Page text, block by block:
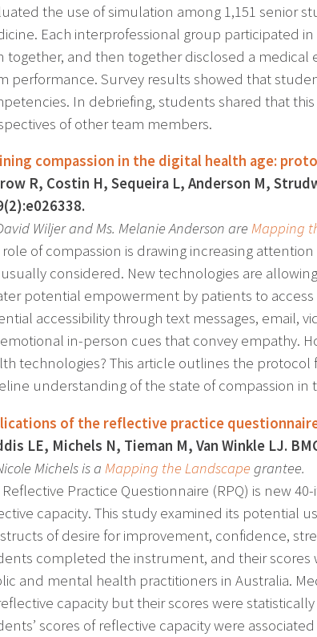
the use of simulation among 1,151 senior
Each interprofessional group participated
together, and then together disclosed a
performance. Survey results showed that
In debriefing, students shared that
of other team members.
compassion in the digital health age:
R, Costin H, Sequeira L, Anderson M,
Wiljer and Ms. Melanie Anderson are Mapping
role of compassion is drawing increasing
considered. New technologies are
potential empowerment by patients to
accessibility through text messages, email,
in-person cues that convey empathy.
technologies? This article outlines the
understanding of the state of compassion
of the reflective practice
LE, Michels N, Tieman M, Van Winkle LJ.
Michels is a Mapping the Landscape grantee.
Reflective Practice Questionnaire (RPQ) is new
capacity. This study examined its potential
of desire for improvement, confidence,
completed the instrument, and their
and mental health practitioners in Australia.
capacity but their scores were
scores of reflective capacity were